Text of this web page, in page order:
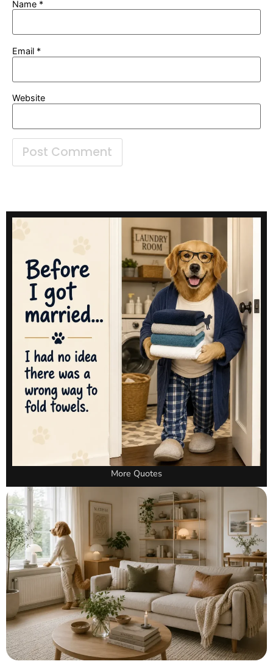
Name *
Email *
Website
More Quotes